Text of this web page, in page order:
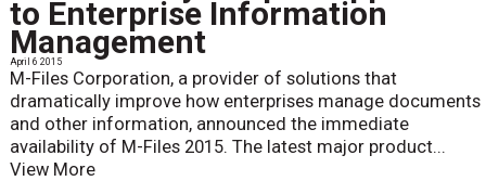
to Enterprise Information
Management
April 6 2015
M-Files Corporation, a provider of solutions that
dramatically improve how enterprises manage documents
and other information, announced the immediate
availability of M-Files 2015. The latest major product...
View More